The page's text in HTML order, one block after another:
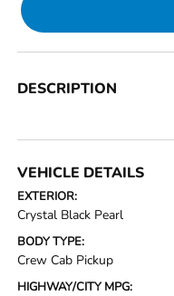
DESCRIPTION
VEHICLE DETAILS
EXTERIOR:
Crystal Black Pearl
BODY TYPE:
Crew Cab Pickup
HIGHWAY/CITY MPG: